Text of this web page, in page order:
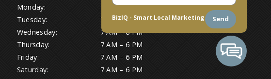
Send
BizIQ - Smart Local Marketing
Monday:
7 AM – 6 PM
Tuesday:
7 AM – 6 PM
Wednesday:
7 AM – 6 PM
Thursday:
7 AM – 6 PM
Friday:
7 AM – 6 PM
Saturday:
7 AM – 6 PM